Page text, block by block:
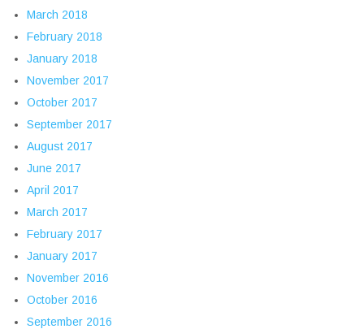
March 2018
February 2018
January 2018
November 2017
October 2017
September 2017
August 2017
June 2017
April 2017
March 2017
February 2017
January 2017
November 2016
October 2016
September 2016